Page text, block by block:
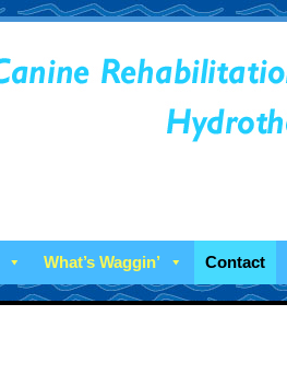
What’s Waggin’ Contact